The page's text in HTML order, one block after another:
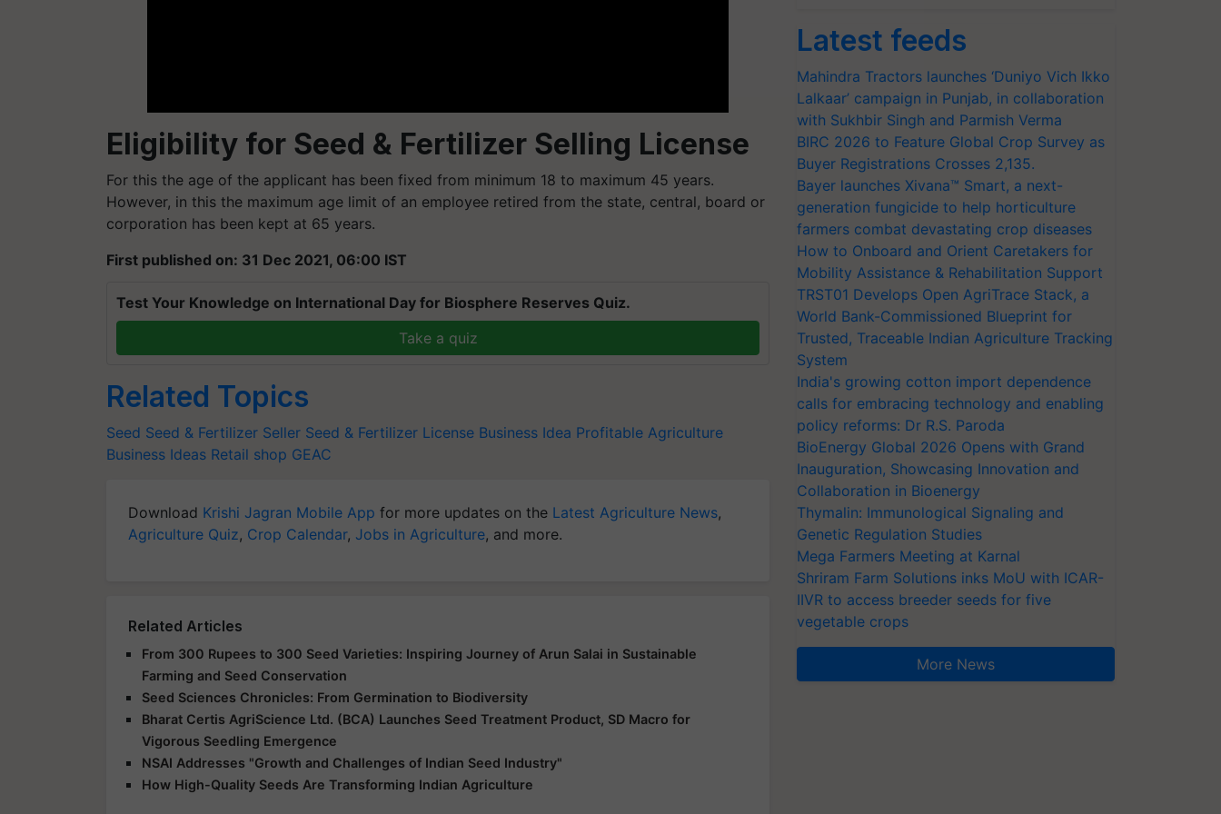
Eligibility for Seed & Fertilizer Selling License
For this the age of the applicant has been fixed from minimum 18 to maximum 45 years.
However, in this the maximum age limit of an employee retired from the state, central, board or
corporation has been kept at 65 years.
First published on: 31 Dec 2021, 06:00 IST
Test Your Knowledge on International Day for Biosphere Reserves Quiz.
Take a quiz
Related Topics
Seed Seed & Fertilizer Seller Seed & Fertilizer License Business Idea Profitable Agriculture
Business Ideas Retail shop GEAC
Download Krishi Jagran Mobile App for more updates on the Latest Agriculture News,
Agriculture Quiz, Crop Calendar, Jobs in Agriculture, and more.
Related Articles
From 300 Rupees to 300 Seed Varieties: Inspiring Journey of Arun Salai in Sustainable
Farming and Seed Conservation
Seed Sciences Chronicles: From Germination to Biodiversity
Bharat Certis AgriScience Ltd. (BCA) Launches Seed Treatment Product, SD Macro for
Vigorous Seedling Emergence
NSAI Addresses "Growth and Challenges of Indian Seed Industry"
How High-Quality Seeds Are Transforming Indian Agriculture
Latest feeds
Mahindra Tractors launches ‘Duniyo Vich Ikko
Lalkaar’ campaign in Punjab, in collaboration
with Sukhbir Singh and Parmish Verma
BIRC 2026 to Feature Global Crop Survey as
Buyer Registrations Crosses 2,135.
Bayer launches Xivana™ Smart, a next-
generation fungicide to help horticulture
farmers combat devastating crop diseases
How to Onboard and Orient Caretakers for
Mobility Assistance & Rehabilitation Support
TRST01 Develops Open AgriTrace Stack, a
World Bank-Commissioned Blueprint for
Trusted, Traceable Indian Agriculture Tracking
System
India's growing cotton import dependence
calls for embracing technology and enabling
policy reforms: Dr R.S. Paroda
BioEnergy Global 2026 Opens with Grand
Inauguration, Showcasing Innovation and
Collaboration in Bioenergy
Thymalin: Immunological Signaling and
Genetic Regulation Studies
Mega Farmers Meeting at Karnal
Shriram Farm Solutions inks MoU with ICAR-
IIVR to access breeder seeds for five
vegetable crops
More News